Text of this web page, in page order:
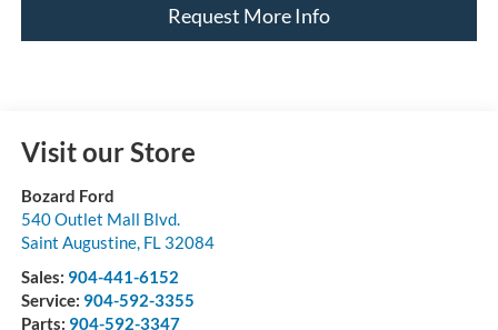
Request More Info
Visit our Store
Bozard Ford
540 Outlet Mall Blvd.
Saint Augustine, FL 32084
Sales: 904-441-6152
Service: 904-592-3355
Parts: 904-592-3347